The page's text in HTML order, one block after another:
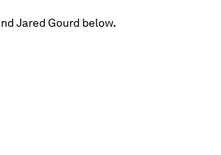
Jared Gourd below.